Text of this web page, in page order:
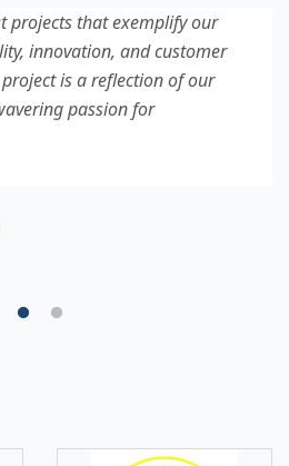
projects that exemplify our
innovation, and customer
is a reflection of our
passion for